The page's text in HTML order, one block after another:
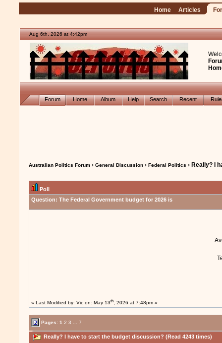
Home Articles
Aug 6th, 2026 at 4:42pm
Forum Home Album Help Search Recent
Australian Politics Forum ›General Discussion ›Federal Politics › Really? I
Poll
Question: The Federal Government budget for 2026 is
« Last Modified by:Vic on: May 13th, 2026 at 7:48pm »
Pages:1 2 3 7
Really? I have to start the budget discussion? (Read 4243 times)